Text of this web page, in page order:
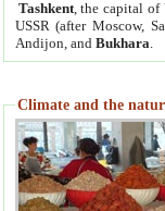
Tashkent, the capital of
USSR (after Moscow,
Andijon, and Bukhara
Climate and the